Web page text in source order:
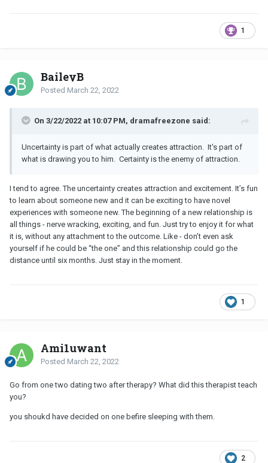
1
BaileyB
Posted March 22, 2022
On 3/22/2022 at 10:07 PM, dramafreezone said:
Uncertainty is part of what actually creates attraction. It's part of
what is drawing you to him. Certainty is the enemy of attraction.
I tend to agree. The uncertainty creates attraction and excitement. It’s fun
to learn about someone new and it can be exciting to have novel
experiences with someone new. The beginning of a new relationship is
all things - nerve wracking, exciting, and fun. Just try to enjoy it for what
it is, without any attachment to the outcome. Like - don’t even ask
yourself if he could be “the one” and this relationship could go the
distance until six months. Just stay in the moment.
1
Ami1uwant
Posted March 22, 2022
Go from one two dating two after therapy? What did this therapist teach
you?
you shoukd have decided on one befire sleeping with them.
2